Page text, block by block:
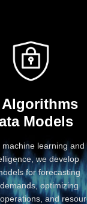
Algorithms
Models
learning and
we develop
for forecasting
optimizing
and